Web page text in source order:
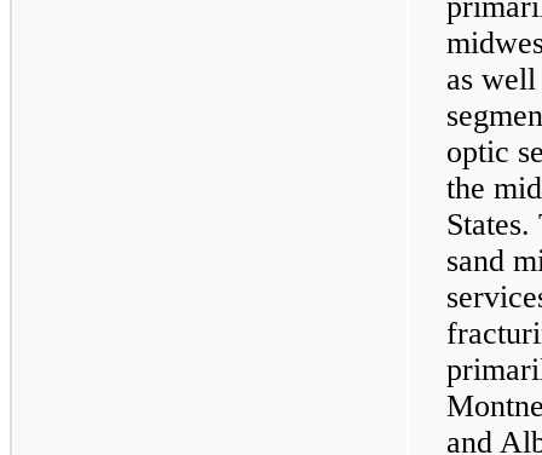
as
optic
the
sand
and